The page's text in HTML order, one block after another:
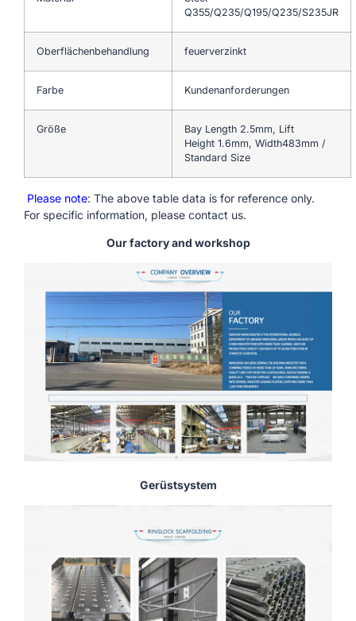
Q355/Q235/Q195/Q235/S235JR
Oberflächenbehandlung feuerverzinkt
Farbe Kundenanforderungen
Größe
Bay Length 2.5mm, Lift
Height 1.6mm, Width483mm /
Standard Size
Please note: The above table data is for reference only.
For specific information, please contact us.
Our factory and workshop
Gerüstsystem